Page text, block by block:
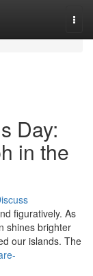
Day:
in the
figuratively. As
shines brighter
our islands. The